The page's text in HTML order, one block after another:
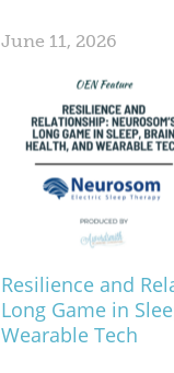
June 11, 2026
Resilience and
Long Game in
Wearable Tech